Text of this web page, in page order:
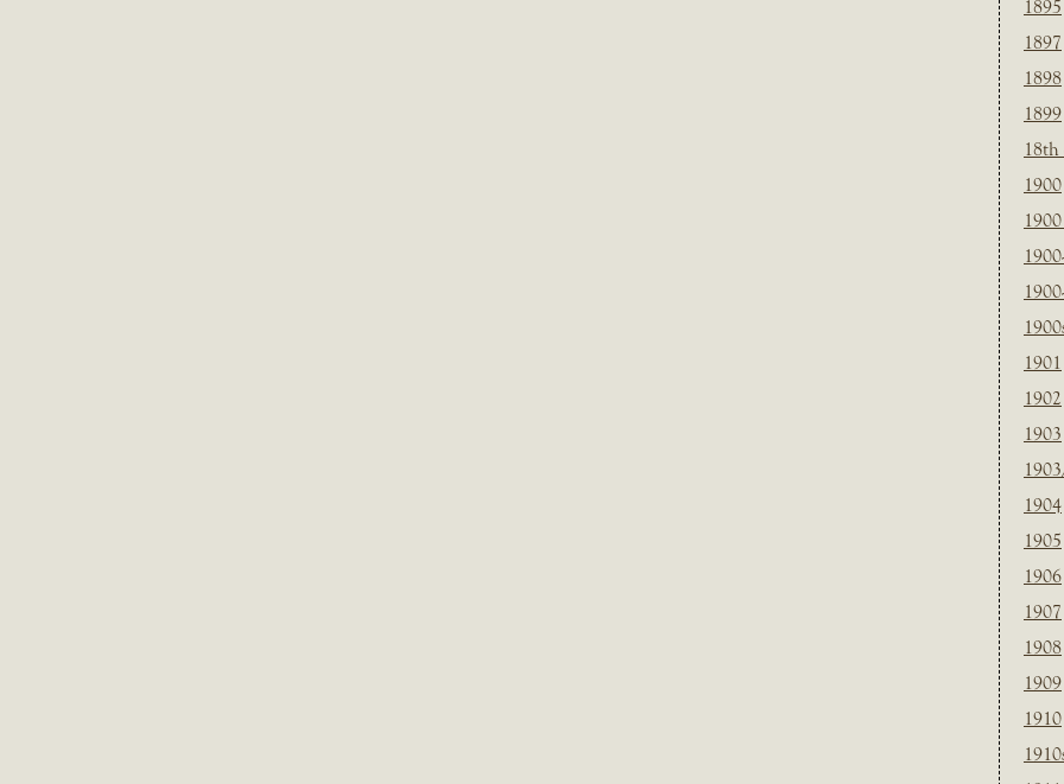
1895
1897
1898
1899
18th
1900
1901
1902
1903
1904
1905
1906
1907
1908
1909
1910